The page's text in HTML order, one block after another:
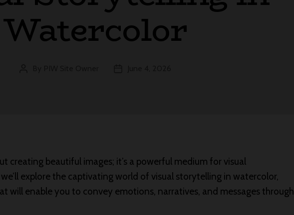
Watercolor
creating beautiful images; it’s a powerful medium for visual
explore the captivating world of visual storytelling in watercolor,
will enable you to convey emotions, narratives, and messages through